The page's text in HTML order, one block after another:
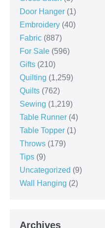
Door Hanger (1)
Embroidery (40)
Fabric (887)
For Sale (596)
Gifts (210)
Quilting (1,259)
Quilts (762)
Sewing (1,219)
Table Runner (4)
Table Topper (1)
Throws (179)
Tips (9)
Uncategorized (9)
Wall Hanging (2)
Archives